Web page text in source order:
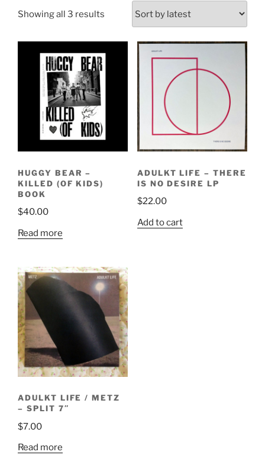
Showing all 3 results
latest
HUGGY BEAR –
KILLED (OF KIDS)
BOOK
$40.00
Read more
ADULKT LIFE – THERE
IS NO DESIRE LP
$22.00
Add to cart
ADULKT LIFE / METZ
– SPLIT 7″
$7.00
Read more